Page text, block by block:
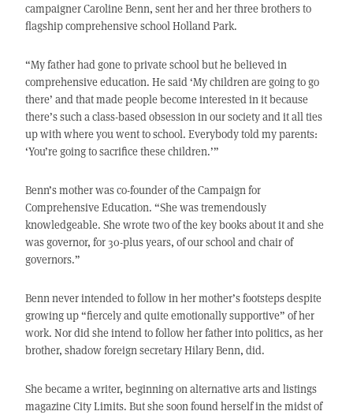
campaigner Caroline Benn, sent her and her three brothers to
flagship comprehensive school Holland Park.
“My father had gone to private school but he believed in
comprehensive education. He said ‘My children are going to go
there’ and that made people become interested in it because
there’s such a class-based obsession in our society and it all ties
up with where you went to school. Everybody told my parents:
‘You’re going to sacrifice these children.’”
Benn’s mother was co-founder of the Campaign for
Comprehensive Education. “She was tremendously
knowledgeable. She wrote two of the key books about it and she
was governor, for 30-plus years, of our school and chair of
governors.”
Benn never intended to follow in her mother’s footsteps despite
growing up “fiercely and quite emotionally supportive” of her
work. Nor did she intend to follow her father into politics, as her
brother, shadow foreign secretary Hilary Benn, did.
She became a writer, beginning on alternative arts and listings
magazine City Limits. But she soon found herself in the midst of